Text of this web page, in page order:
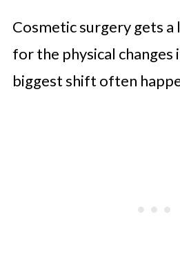
Cosmetic surgery gets
for the physical
biggest shift often